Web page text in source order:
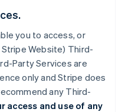
you to access, or
Website) Third-
Party Services are
only and Stripe does
any Third-
access and use of any